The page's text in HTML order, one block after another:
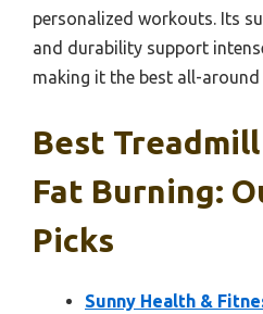
personalized workouts. Its
and durability support
making it the best all-around
Best Treadmill
Fat Burning:
Picks
Sunny Health &